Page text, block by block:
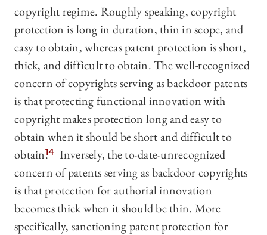
copyright regime. Roughly speaking, copyright
protection is long in duration, thin in scope, and
easy to obtain, whereas patent protection is short,
thick, and difficult to obtain. The well-recognized
concern of copyrights serving as backdoor patents
is that protecting functional innovation with
copyright makes protection long and easy to
obtain when it should be short and difficult to
obtain.14 Inversely, the to-date-unrecognized
concern of patents serving as backdoor copyrights
is that protection for authorial innovation
becomes thick when it should be thin. More
specifically, sanctioning patent protection for